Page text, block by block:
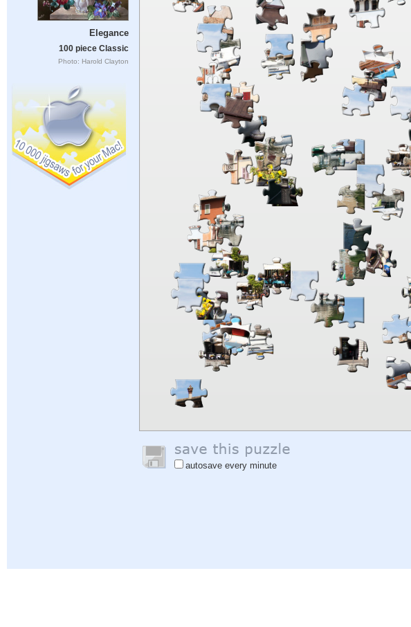
Elegance
100 piece Classic
Photo: Harold Clayton
autosave every minute